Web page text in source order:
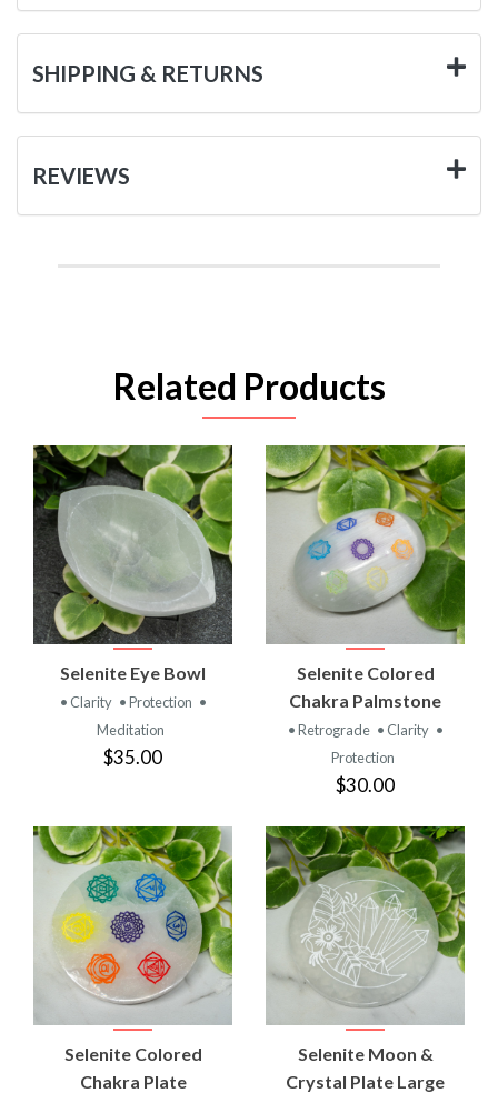
SHIPPING & RETURNS
REVIEWS
Related Products
Selenite Eye Bowl
• Clarity • Protection •
Meditation
$35.00
Selenite Colored
Chakra Palmstone
• Retrograde • Clarity •
Protection
$30.00
Selenite Colored
Chakra Plate
Selenite Moon &
Crystal Plate Large